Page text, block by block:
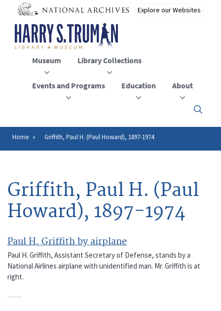
main
content
Museum Library Collections
Events and Programs Education About
Click
to
close
Breadcrumb
Home Griffith, Paul H. (Paul Howard), 1897-1974
Griffith, Paul H. (Paul
Howard), 1897-1974
Paul H. Griffith by airplane
Paul H. Griffith, Assistant Secretary of Defense, stands by a
National Airlines airplane with unidentified man. Mr. Griffith is at
right.